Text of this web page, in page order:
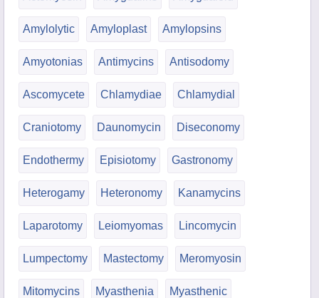
Amylolytic Amyloplast Amylopsins
Amyotonias Antimycins Antisodomy
Ascomycete Chlamydiae Chlamydial
Craniotomy Daunomycin Diseconomy
Endothermy Episiotomy Gastronomy
Heterogamy Heteronomy Kanamycins
Laparotomy Leiomyomas Lincomycin
Lumpectomy Mastectomy Meromyosin
Mitomycins Myasthenia Myasthenic